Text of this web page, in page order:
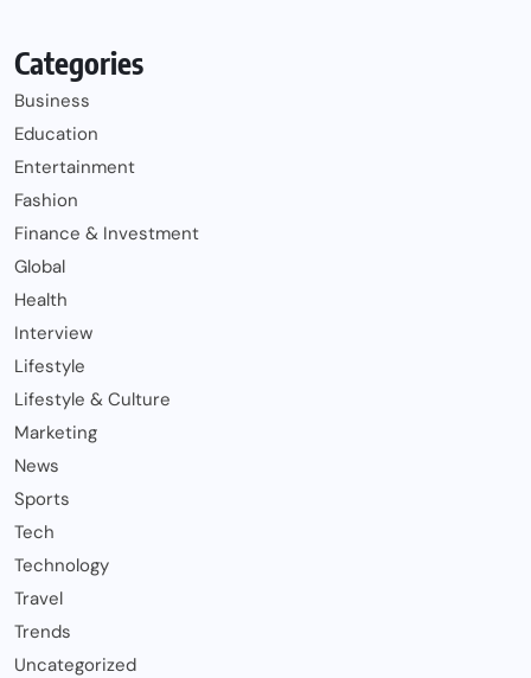
Categories
Business
Education
Entertainment
Fashion
Finance & Investment
Global
Health
Interview
Lifestyle
Lifestyle & Culture
Marketing
News
Sports
Tech
Technology
Travel
Trends
Uncategorized